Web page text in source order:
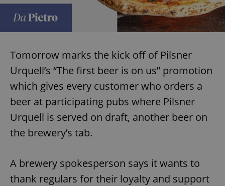
Tomorrow marks the kick off of Pilsner
Urquell’s “The first beer is on us” promotion
which gives every customer who orders a
beer at participating pubs where Pilsner
Urquell is served on draft, another beer on
the brewery’s tab.
A brewery spokesperson says it wants to
thank regulars for their loyalty and support